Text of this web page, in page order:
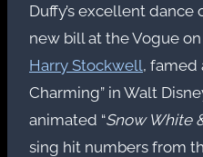
Duffy’s excellent dance
new bill at the Vogue
Harry Stockwell, famed
Charming” in Walt
animated “Snow White
sing hit numbers from